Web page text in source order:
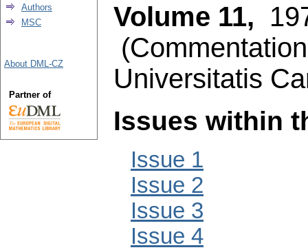
Volume 11,
(
Universitatis
Issues within
Issue 1
Issue 2
Issue 3
Issue 4
Authors
MSC
About DML-CZ
Partner of